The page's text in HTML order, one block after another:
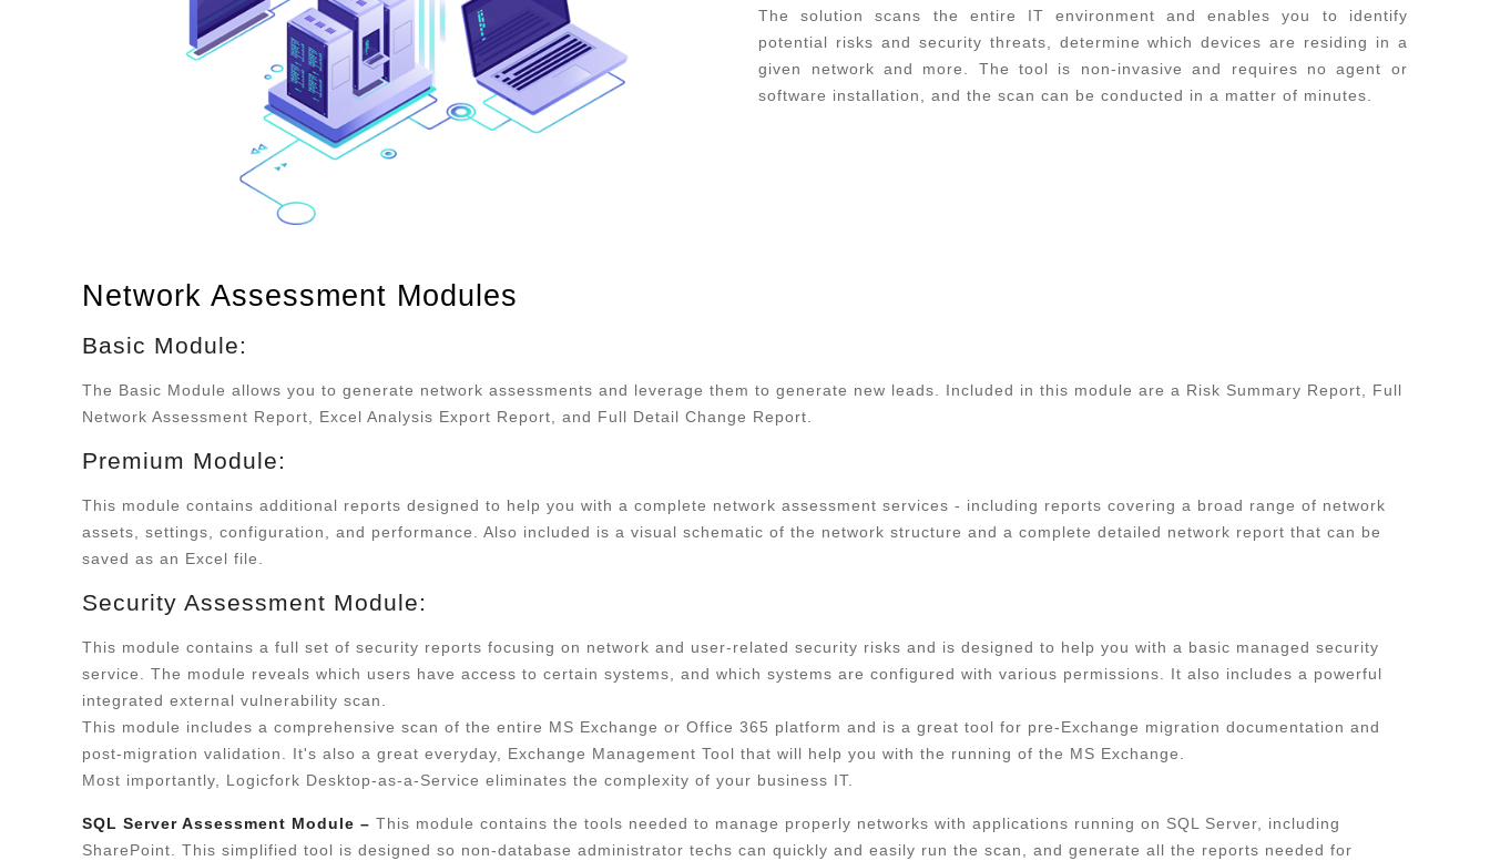
The solution scans the entire IT environment and enables you to identify
potential risks and security threats, determine which devices are residing in a
given network and more. The tool is non-invasive and requires no agent or
software installation, and the scan can be conducted in a matter of minutes.
Network Assessment Modules
Basic Module:
The Basic Module allows you to generate network assessments and leverage them to generate new leads. Included in this module are a Risk Summary Report, Full
Network Assessment Report, Excel Analysis Export Report, and Full Detail Change Report.
Premium Module:
This module contains additional reports designed to help you with a complete network assessment services - including reports covering a broad range of network
assets, settings, configuration, and performance. Also included is a visual schematic of the network structure and a complete detailed network report that can be
saved as an Excel file.
Security Assessment Module:
This module contains a full set of security reports focusing on network and user-related security risks and is designed to help you with a basic managed security
service. The module reveals which users have access to certain systems, and which systems are configured with various permissions. It also includes a powerful
integrated external vulnerability scan.
This module includes a comprehensive scan of the entire MS Exchange or Office 365 platform and is a great tool for pre-Exchange migration documentation and
post-migration validation. It's also a great everyday, Exchange Management Tool that will help you with the running of the MS Exchange.
Most importantly, Logicfork Desktop-as-a-Service eliminates the complexity of your business IT.
SQL Server Assessment Module –This module contains the tools needed to manage properly networks with applications running on SQL Server, including
SharePoint. This simplified tool is designed so non-database administrator techs can quickly and easily run the scan, and generate all the reports needed for